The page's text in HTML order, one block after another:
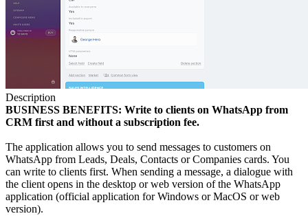
Description
BUSINESS BENEFITS: Write to clients on WhatsApp from
CRM first and without a subscription fee.
The application allows you to send messages to customers on
WhatsApp from Leads, Deals, Contacts or Companies cards. You
can write to clients first. When sending a message, a dialogue with
the client opens in the desktop or web version of the WhatsApp
application (official application for Windows or MacOS or web
version).